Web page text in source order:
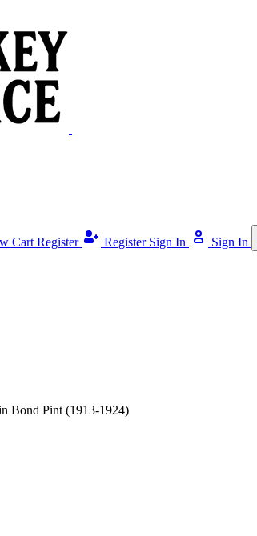
Cart Register Register Sign In Sign In
Bond Pint (1913-1924)